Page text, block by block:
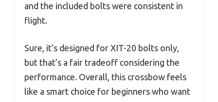
and the included bolts were consistent in
flight.
Sure, it’s designed for XIT-20 bolts only,
but that’s a fair tradeoff considering the
performance. Overall, this crossbow feels
like a smart choice for beginners who want